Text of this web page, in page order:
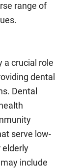
range of
a crucial role
dental
Dental
serve low-
elderly
include